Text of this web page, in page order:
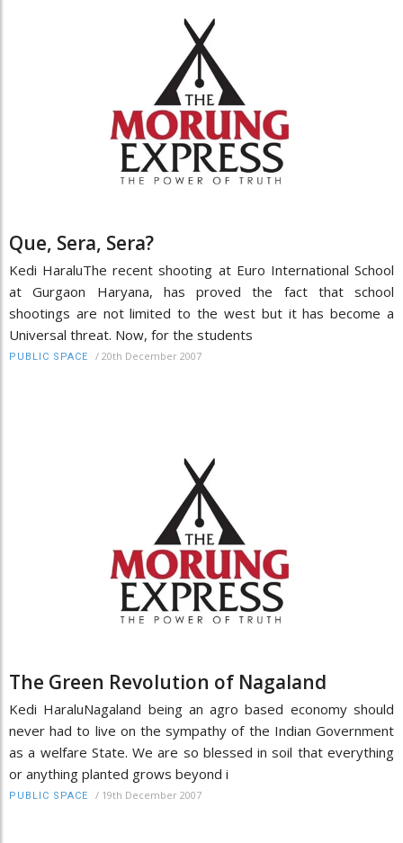
Que, Sera, Sera?
Kedi HaraluThe recent shooting at Euro International School
at Gurgaon Haryana, has proved the fact that school
shootings are not limited to the west but it has become a
Universal threat. Now, for the students
PUBLIC SPACE / 20th December 2007
The Green Revolution of Nagaland
Kedi HaraluNagaland being an agro based economy should
never had to live on the sympathy of the Indian Government
as a welfare State. We are so blessed in soil that everything
or anything planted grows beyond i
PUBLIC SPACE / 19th December 2007